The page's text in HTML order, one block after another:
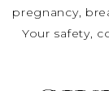
pregnancy,
Your safety,